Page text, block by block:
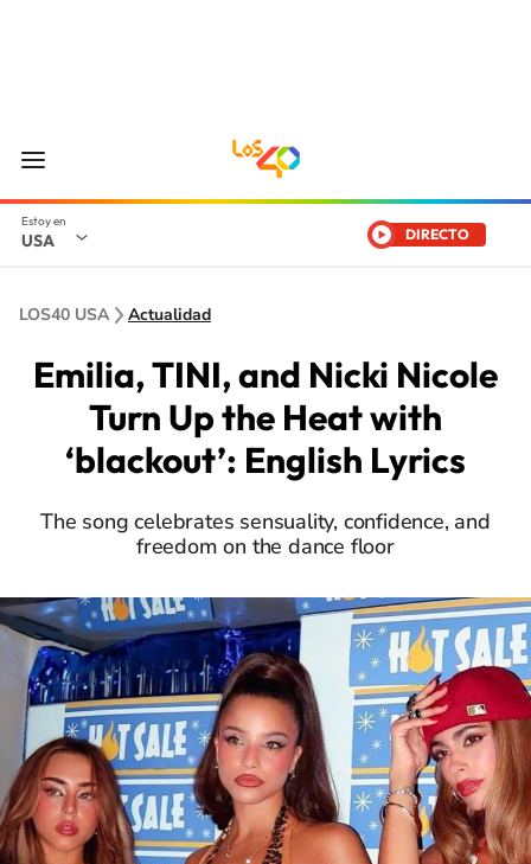
USA DIRECTO
LOS40 USA Actualidad
Emilia, TINI, and Nicki Nicole
Turn Up the Heat with
‘blackout’: English Lyrics
The song celebrates sensuality, confidence, and
freedom on the dance floor